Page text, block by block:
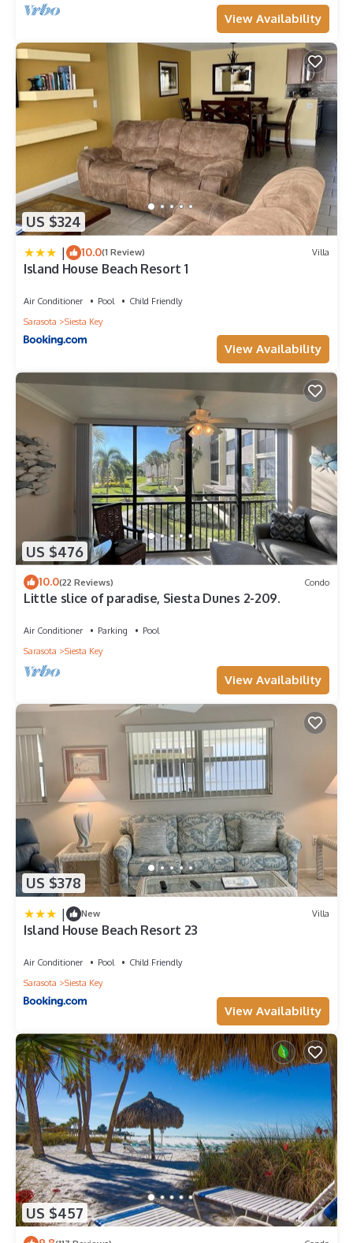
View Availability
US $324
| 10.0(1 Review) Villa
Island House Beach Resort 1
Air Conditioner Pool
Child Friendly
Sarasota
Siesta Key
View Availability
US $476
10.0(22 Reviews) Condo
Little slice of paradise, Siesta Dunes 2-209.
Air Conditioner Parking
Pool
Sarasota
Siesta Key
View Availability
US $378
| New Villa
Island House Beach Resort 23
Air Conditioner Pool
Child Friendly
Sarasota
Siesta Key
View Availability
US $457